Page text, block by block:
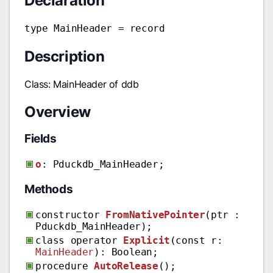
type MainHeader = record
Description
Class: MainHeader of ddb
Overview
Fields
o : Pduckdb_MainHeader;
Methods
constructor FromNativePointer(ptr :
Pduckdb_MainHeader);
class operator Explicit (const r:
MainHeader ): Boolean;
procedure AutoRelease ();